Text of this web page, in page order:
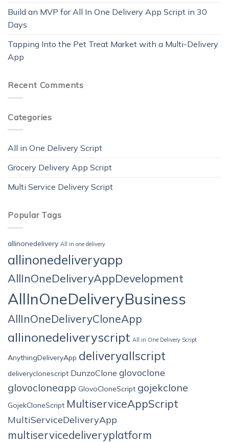
Build an MVP for All In One Delivery App Script in 30
Days
Tapping Into the Pet Treat Market with a Multi-Delivery
App
Recent Comments
Categories
All in One Delivery Script
Grocery Delivery App Script
Multi Service Delivery Script
Popular Tags
allinonedelivery All in one delivery
allinonedeliveryapp
AllInOneDeliveryAppDevelopment
AllInOneDeliveryBusiness
AllInOneDeliveryCloneApp
allinonedeliveryscript All in One Delivery Script
AnythingDeliveryApp deliveryallscript
deliveryclonescript DunzoClone glovoclone
glovocloneapp GlovoCloneScript gojekclone
GojekCloneScript MultiserviceAppScript
MultiServiceDeliveryApp
multiservicedeliveryplatform